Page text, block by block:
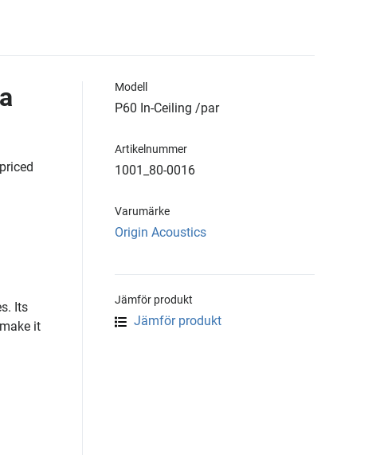
Its
it
Modell
P60 In-Ceiling /par
Artikelnummer
1001_80-0016
Varumärke
Origin Acoustics
Jämför produkt
Jämför produkt